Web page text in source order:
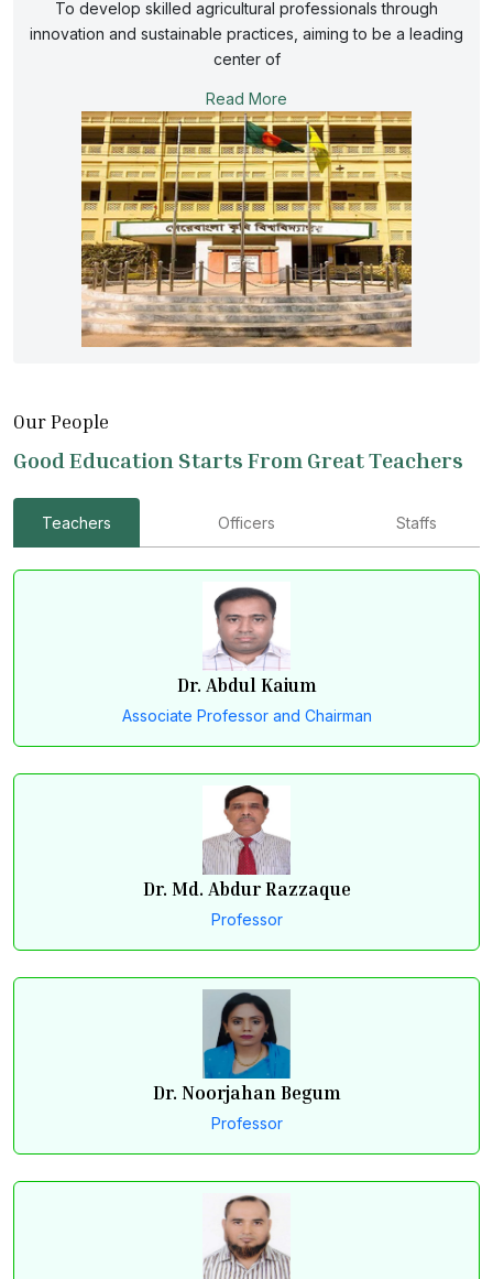
To develop skilled agricultural professionals through
innovation and sustainable practices, aiming to be a leading
center of
Read More
Our People
Good Education Starts From Great Teachers
Teachers Officers Staffs
Dr. Abdul Kaium
Associate Professor and Chairman
Dr. Md. Abdur Razzaque
Professor
Dr. Noorjahan Begum
Professor